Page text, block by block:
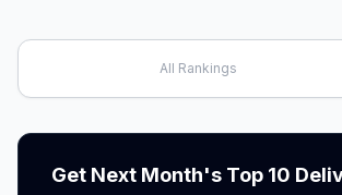
All Rankings
Get Next Month's Top 10